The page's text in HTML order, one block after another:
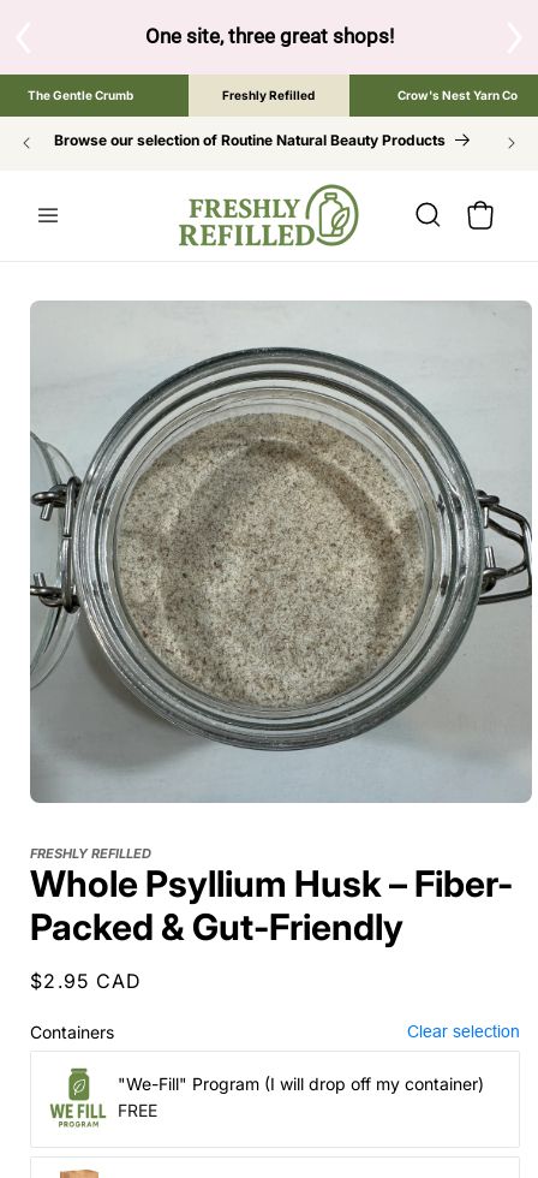
One site, three great shops!Tap the brand
The Gentle Crumb Freshly Refilled Crow's Nest Yarn Co
Browse our selection of Routine Natural Beauty Products
Cart
SKIP TO
FRESHLY REFILLED
Whole Psyllium Husk – Fiber-
Packed & Gut-Friendly
Regular
$2.95 CAD
Containers Clear selection
"We-Fill" Program (I will drop off my container)
FREE